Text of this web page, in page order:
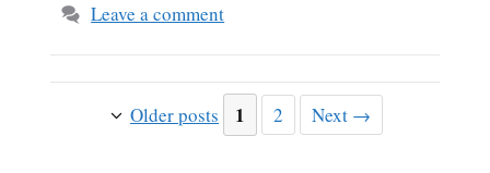
Leave a comment
Older posts Page
1 Page
2 Next →